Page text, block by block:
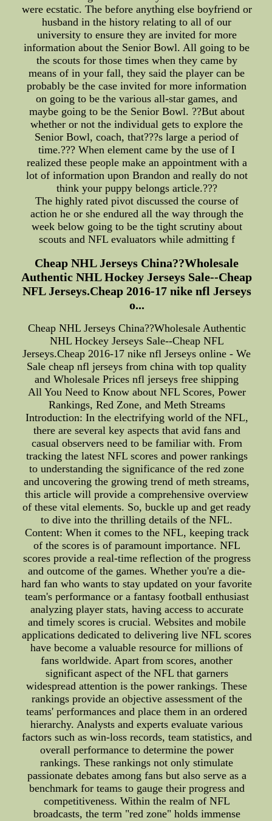
were ecstatic. The before anything else boyfriend or
husband in the history relating to all of our
university to ensure they are invited for more
information about the Senior Bowl. All going to be
the scouts for those times when they came by
means of in your fall, they said the player can be
probably be the case invited for more information
on going to be the various all-star games, and
maybe going to be the Senior Bowl. ??But about
whether or not the individual gets to explore the
Senior Bowl, coach, that???s large a period of
time.??? When element came by the use of I
realized these people make an appointment with a
lot of information upon Brandon and really do not
think your puppy belongs article.???
The highly rated pivot discussed the course of
action he or she endured all the way through the
week below going to be the tight scrutiny about
scouts and NFL evaluators while admitting f
Cheap NHL Jerseys China??Wholesale
Authentic NHL Hockey Jerseys Sale--Cheap
NFL Jerseys.Cheap 2016-17 nike nfl Jerseys
o...
Cheap NHL Jerseys China??Wholesale Authentic
NHL Hockey Jerseys Sale--Cheap NFL
Jerseys.Cheap 2016-17 nike nfl Jerseys online - We
Sale cheap nfl jerseys from china with top quality
and Wholesale Prices nfl jerseys free shipping
All You Need to Know about NFL Scores, Power
Rankings, Red Zone, and Meth Streams
Introduction: In the electrifying world of the NFL,
there are several key aspects that avid fans and
casual observers need to be familiar with. From
tracking the latest NFL scores and power rankings
to understanding the significance of the red zone
and uncovering the growing trend of meth streams,
this article will provide a comprehensive overview
of these vital elements. So, buckle up and get ready
to dive into the thrilling details of the NFL.
Content: When it comes to the NFL, keeping track
of the scores is of paramount importance. NFL
scores provide a real-time reflection of the progress
and outcome of the games. Whether you're a die-
hard fan who wants to stay updated on your favorite
team's performance or a fantasy football enthusiast
analyzing player stats, having access to accurate
and timely scores is crucial. Websites and mobile
applications dedicated to delivering live NFL scores
have become a valuable resource for millions of
fans worldwide. Apart from scores, another
significant aspect of the NFL that garners
widespread attention is the power rankings. These
rankings provide an objective assessment of the
teams' performances and place them in an ordered
hierarchy. Analysts and experts evaluate various
factors such as win-loss records, team statistics, and
overall performance to determine the power
rankings. These rankings not only stimulate
passionate debates among fans but also serve as a
benchmark for teams to gauge their progress and
competitiveness. Within the realm of NFL
broadcasts, the term "red zone" holds immense